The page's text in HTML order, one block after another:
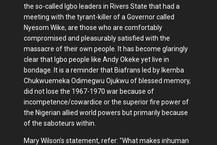
the so-called Igbo leaders in Rivers State that had a
meeting with the tyrant-killer of a Governor called
Nyesom Wike, are those who are comfortably
compromised and pleasurably satisfied with the
massacre of their own people. It has become glaringly
clear that Igbo people like Andy Okeke yet live in
bondage. It is a reminder that Biafrans led by Ikemba
Chukwuemeka Odimegwu Ojukwu of blessed memory,
did not lose the 1967-1970 war because of
incompetence/cowardice or the superior fire power of
the Nigerian allied world powers but primarily because
of the saboteurs within.
Mary Wilson's statement, refer: "What makes inhuman